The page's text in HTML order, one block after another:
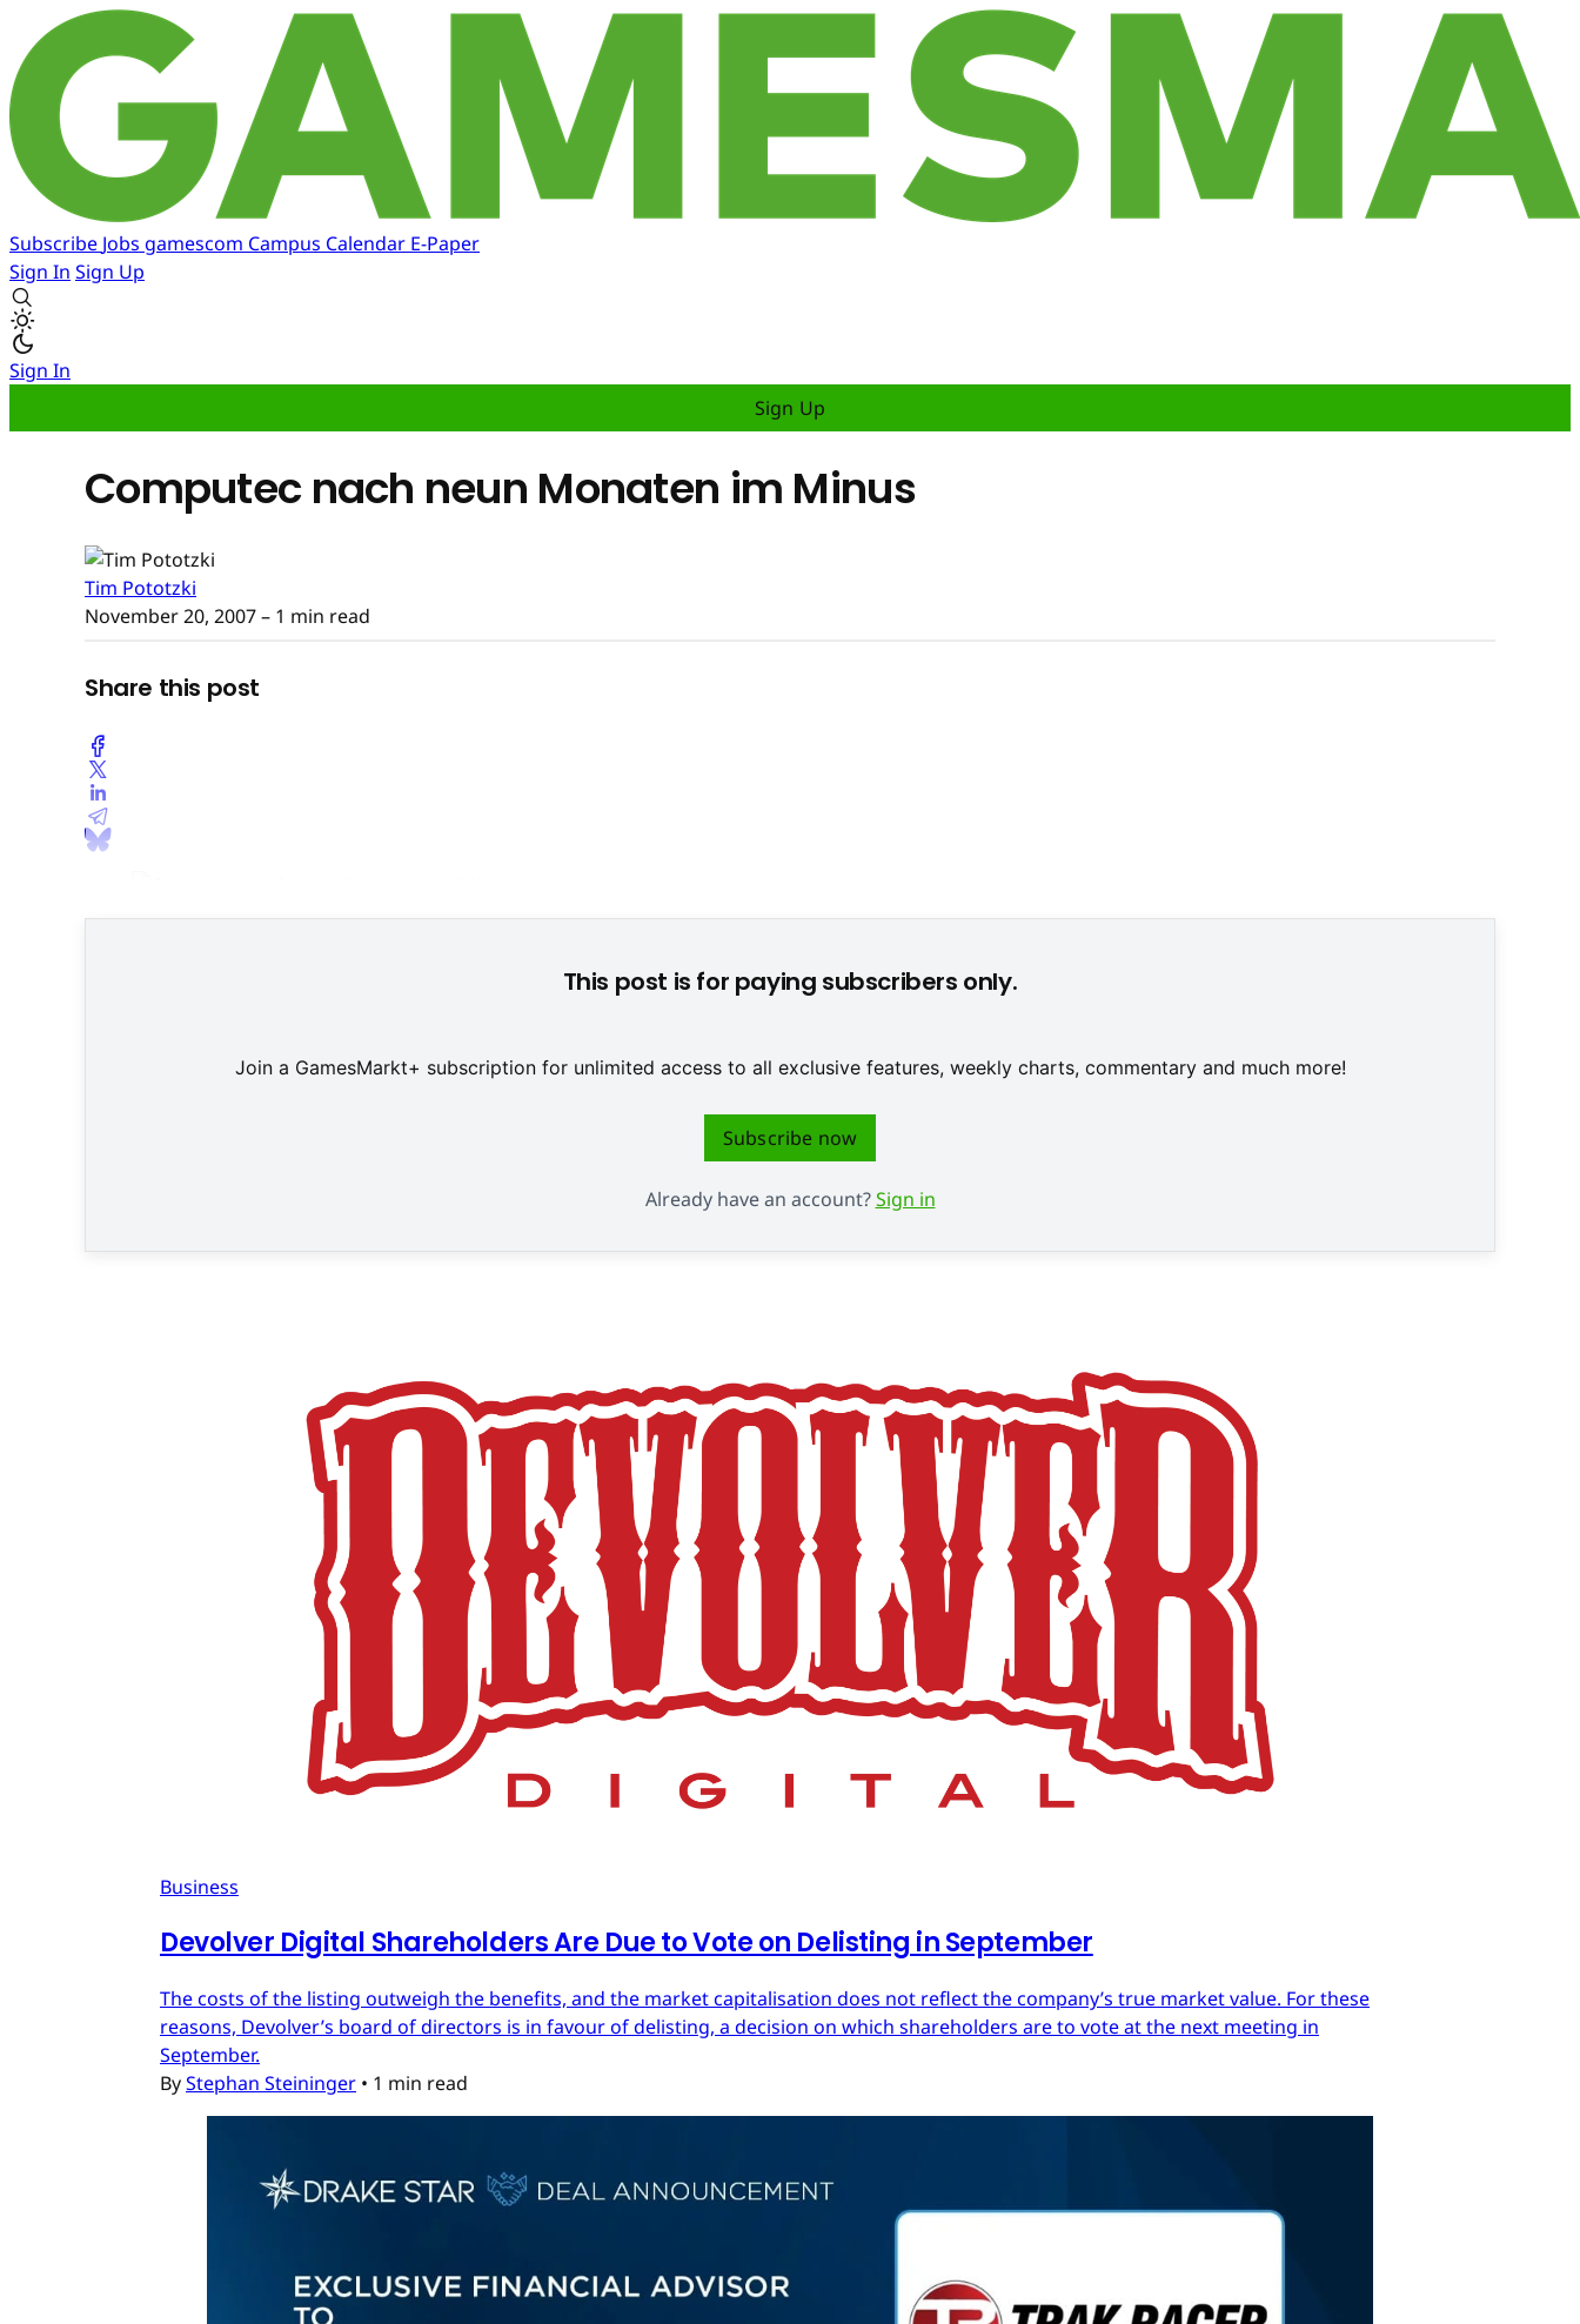
Subscribe Jobs gamescom Campus Calendar E-Paper
Sign In Sign Up
Sign In
Sign Up
Computec nach neun Monaten im Minus
Tim Pototzki
November 20, 2007– 1 min read
Share this post
This post is for paying subscribers only.
Join a GamesMarkt+ subscription for unlimited access to all exclusive features, weekly charts, commentary and much more!
Subscribe now
Already have an account?Sign in
Business
Devolver Digital Shareholders Are Due to Vote on Delisting in September
The costs of the listing outweigh the benefits, and the market capitalisation does not reflect the company’s true market value. For these
reasons, Devolver’s board of directors is in favour of delisting, a decision on which shareholders are to vote at the next meeting in
September.
ByStephan Steininger • 1 min read